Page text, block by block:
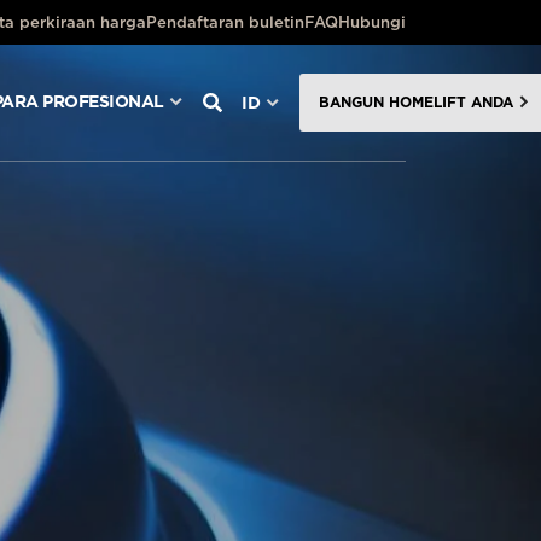
perkiraan harga Pendaftaran buletinFAQHubungi
PROFESIONAL ID BANGUN HOMELIFT ANDA